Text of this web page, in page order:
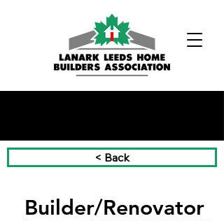
< Back
Builder/Renovator